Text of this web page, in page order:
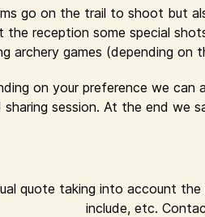
go on the trail to shoot but
the reception some special
archery games (depending
on your preference we can
session. At the end we
quote taking into account
include, etc.